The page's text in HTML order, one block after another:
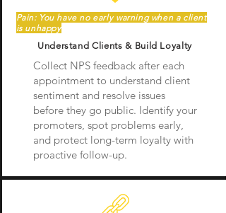
Pain: You have no early warning when a client
is unhappy
Understand Clients & Build Loyalty
Collect NPS feedback after each
appointment to understand client
sentiment and resolve issues
before they go public. Identify your
promoters, spot problems early,
and protect long-term loyalty with
proactive follow-up.